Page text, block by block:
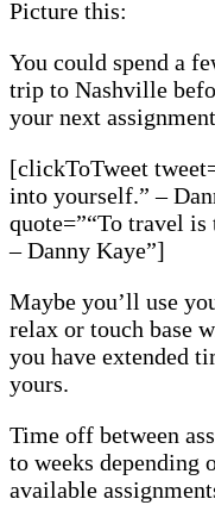
Picture this:
You could spend a
trip to Nashville
your next
[clickToTweet
into yourself.” –
quote=”“To travel
– Danny Kaye”]
Maybe you’ll use
relax or touch base
you have extended
yours.
Time off between
to weeks depending
available